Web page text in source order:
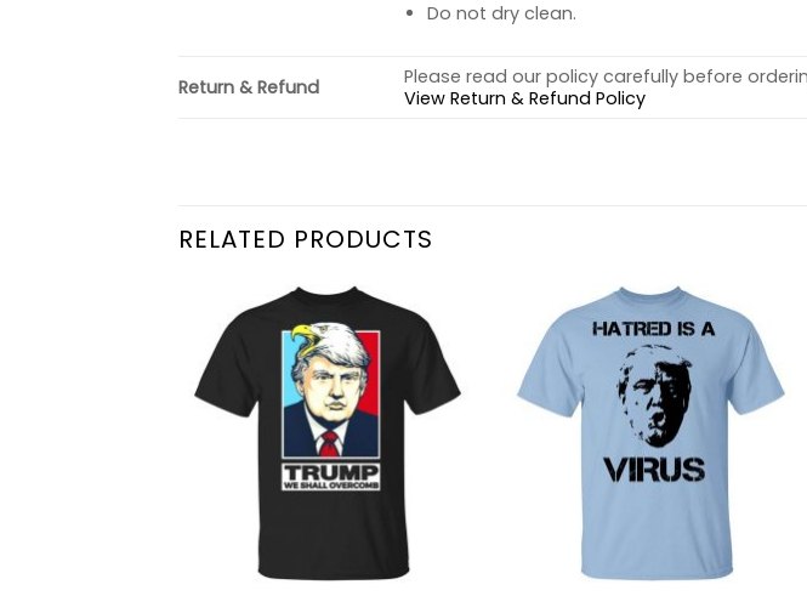
Do not dry clean.
Return & Refund
Please read our policy carefully before
View Return & Refund Policy
RELATED PRODUCTS